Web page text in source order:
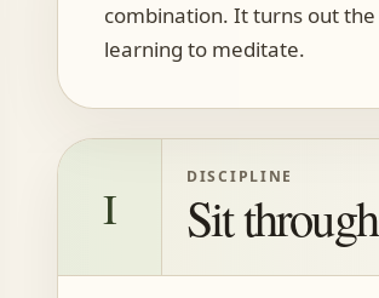
combination. It turns out
learning to meditate.
I
DISCIPLINE
Sit